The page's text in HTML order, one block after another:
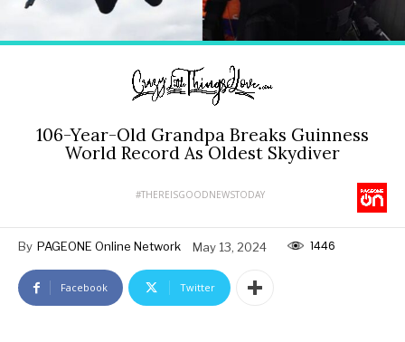
106-Year-Old Grandpa Breaks Guinness
World Record As Oldest Skydiver
#THEREISGOODNEWSTODAY
By PAGEONE Online Network May 13, 2024 1446
Facebook Twitter